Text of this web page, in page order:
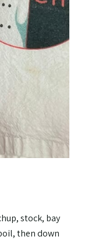
stock, bay
then down